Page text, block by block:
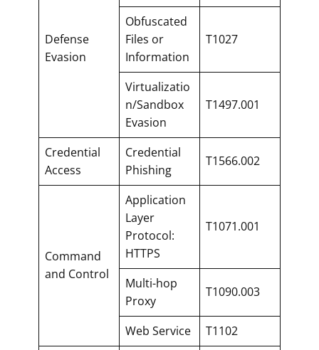
Defense
Evasion
Obfuscated
Files or
Information
T1027
Virtualizatio
n/Sandbox
Evasion
T1497.001
Credential
Access
Credential
Phishing
T1566.002
Command
and Control
Application
Layer
Protocol:
HTTPS
T1071.001
Multi-hop
Proxy
T1090.003
Web Service T1102